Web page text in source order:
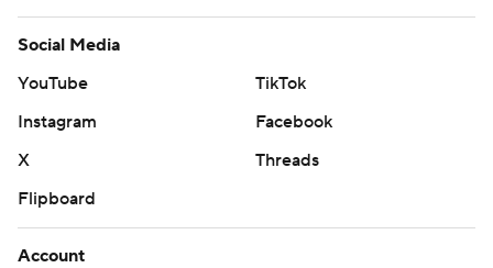
Social Media
YouTube
TikTok
Instagram
Facebook
X
Threads
Flipboard
Account